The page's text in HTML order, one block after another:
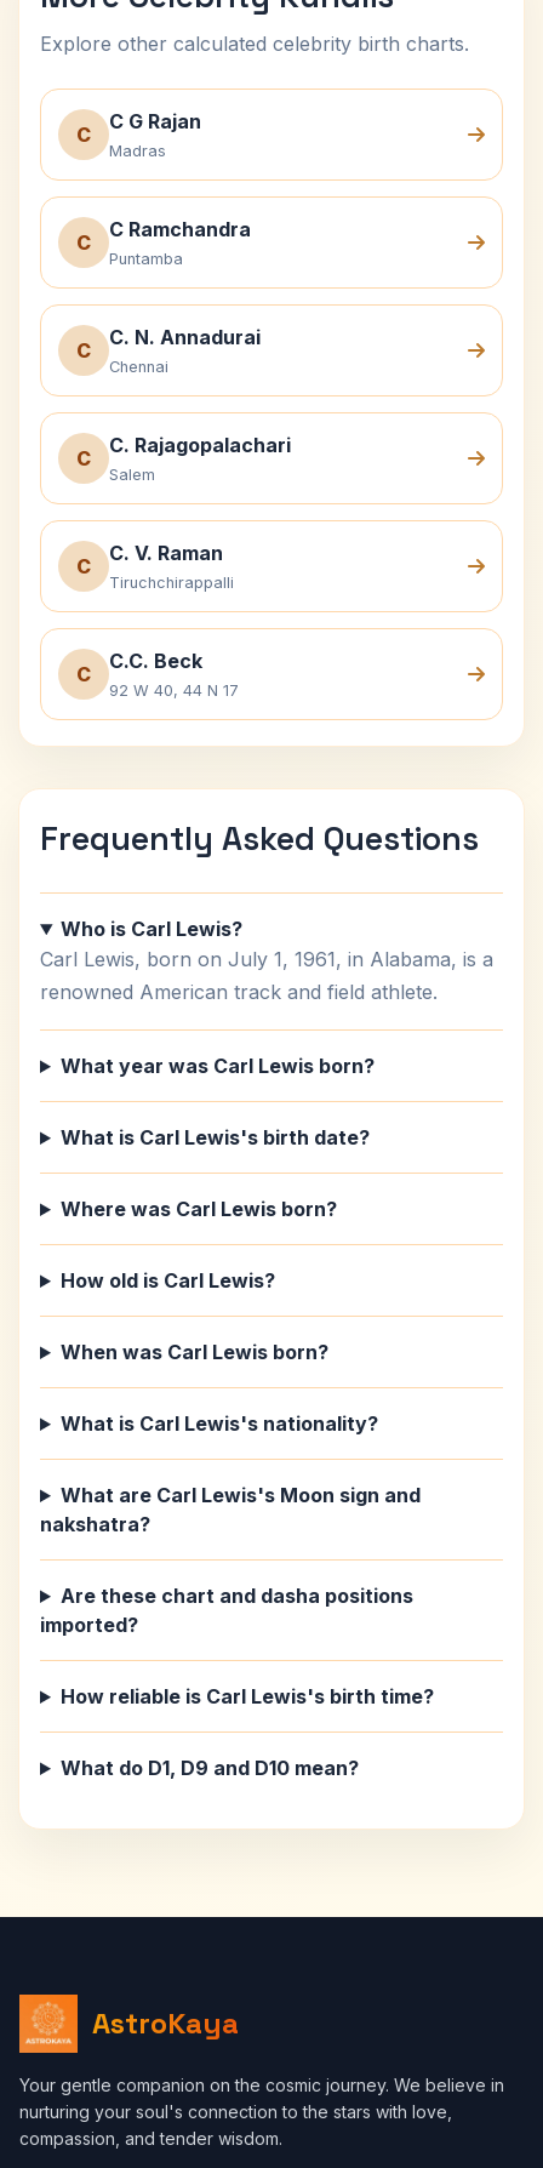
Explore other calculated celebrity birth charts.
C
C G Rajan
Madras
C
C Ramchandra
Puntamba
C
C. N. Annadurai
Chennai
C
C. Rajagopalachari
Salem
C
C. V. Raman
Tiruchchirappalli
C
C.C. Beck
92 W 40, 44 N 17
Frequently Asked Questions
Who is Carl Lewis?
Carl Lewis, born on July 1, 1961, in Alabama, is a
renowned American track and field athlete.
What year was Carl Lewis born?
What is Carl Lewis's birth date?
Where was Carl Lewis born?
How old is Carl Lewis?
When was Carl Lewis born?
What is Carl Lewis's nationality?
What are Carl Lewis's Moon sign and
nakshatra?
Are these chart and dasha positions
imported?
How reliable is Carl Lewis's birth time?
What do D1, D9 and D10 mean?
AstroKaya
Your gentle companion on the cosmic journey. We believe in
nurturing your soul's connection to the stars with love,
compassion, and tender wisdom.